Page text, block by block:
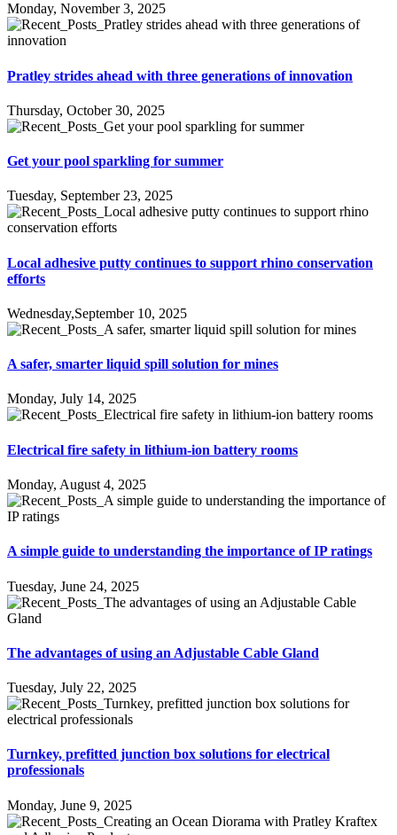
Monday, November 3, 2025
Pratley strides ahead with three generations of innovation
Thursday, October 30, 2025
Get your pool sparkling for summer
Tuesday, September 23, 2025
Local adhesive putty continues to support rhino conservation
efforts
Wednesday,September 10, 2025
A safer, smarter liquid spill solution for mines
Monday, July 14, 2025
Electrical fire safety in lithium-ion battery rooms
Monday, August 4, 2025
A simple guide to understanding the importance of IP ratings
Tuesday, June 24, 2025
The advantages of using an Adjustable Cable Gland
Tuesday, July 22, 2025
Turnkey, prefitted junction box solutions for electrical
professionals
Monday, June 9, 2025